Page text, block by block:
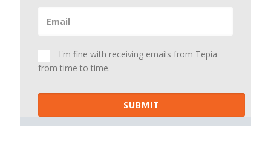
I'm fine with receiving emails from Tepia
from time to time.
SUBMIT